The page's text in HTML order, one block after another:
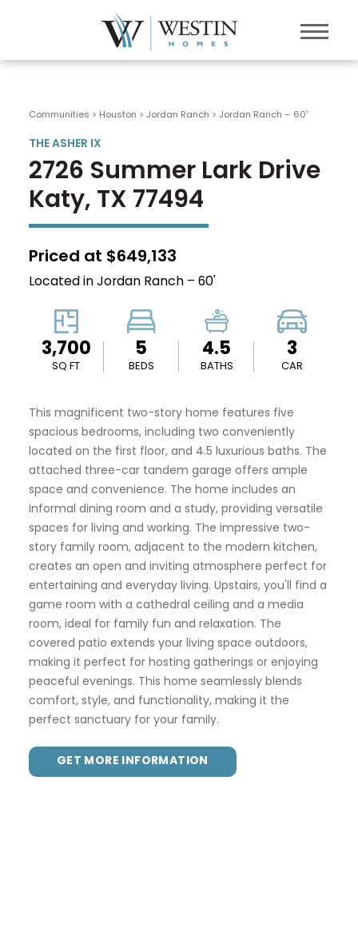
Communities > Houston > Jordan Ranch > Jordan Ranch – 60'
THE ASHER IX
2726 Summer Lark Drive
Katy, TX 77494
Priced at $649,133
Located in Jordan Ranch – 60'
3,700
SQ FT
5
BEDS
4.5
BATHS
3
CAR
This magnificent two-story home features five
spacious bedrooms, including two conveniently
located on the first floor, and 4.5 luxurious baths. The
attached three-car tandem garage offers ample
space and convenience. The home includes an
informal dining room and a study, providing versatile
spaces for living and working. The impressive two-
story family room, adjacent to the modern kitchen,
creates an open and inviting atmosphere perfect for
entertaining and everyday living. Upstairs, you'll find a
game room with a cathedral ceiling and a media
room, ideal for family fun and relaxation. The
covered patio extends your living space outdoors,
making it perfect for hosting gatherings or enjoying
peaceful evenings. This home seamlessly blends
comfort, style, and functionality, making it the
perfect sanctuary for your family.
GET MORE INFORMATION